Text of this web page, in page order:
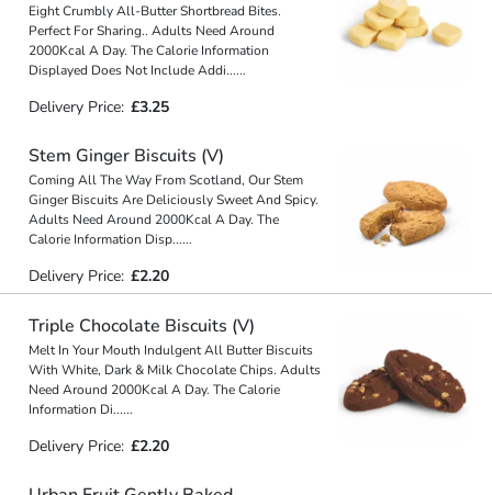
Eight Crumbly All-Butter Shortbread Bites.
Perfect For Sharing.. Adults Need Around
2000Kcal A Day. The Calorie Information
Displayed Does Not Include Addi......
Delivery Price: £3.25
Stem Ginger Biscuits (V)
Coming All The Way From Scotland, Our Stem
Ginger Biscuits Are Deliciously Sweet And Spicy.
Adults Need Around 2000Kcal A Day. The
Calorie Information Disp......
Delivery Price: £2.20
Triple Chocolate Biscuits (V)
Melt In Your Mouth Indulgent All Butter Biscuits
With White, Dark & Milk Chocolate Chips. Adults
Need Around 2000Kcal A Day. The Calorie
Information Di......
Delivery Price: £2.20